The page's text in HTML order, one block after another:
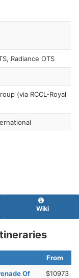
Radiance OTS
(via RCCL-Royal
Wiki
From
Of
$10973